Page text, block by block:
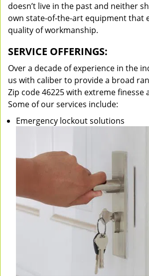
doesn’t live in the past and neither
own state-of-the-art equipment that
quality of workmanship.
SERVICE OFFERINGS:
Over a decade of experience in the
us with caliber to provide a broad
Zip code 46225 with extreme finesse
Some of our services include:
Emergency lockout solutions